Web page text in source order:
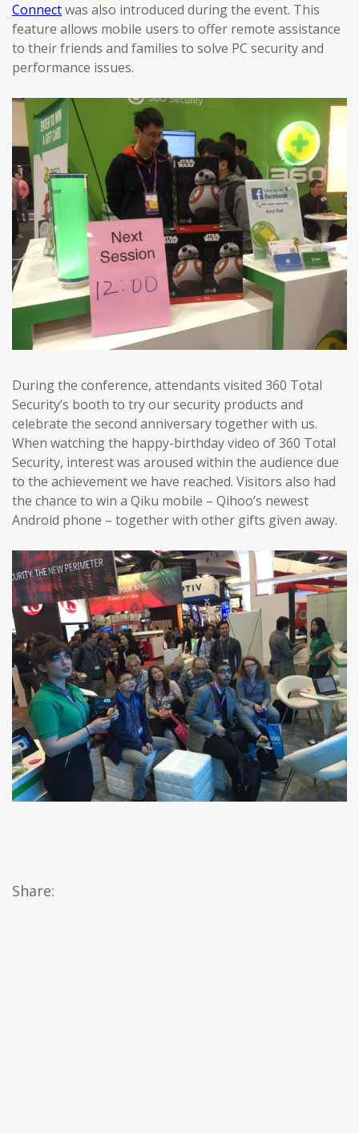
Connectwas also introduced during the event. This
feature allows mobile users to offer remote assistance
to their friends and families to solve PC security and
performance issues.
During the conference, attendants visited 360 Total
Security’s booth to try our security products and
celebrate the second anniversary together with us.
When watching the happy-birthday video of 360 Total
Security, interest was aroused within the audience due
to the achievement we have reached. Visitors also had
the chance to win a Qiku mobile – Qihoo’s newest
Android phone – together with other gifts given away.
Share: